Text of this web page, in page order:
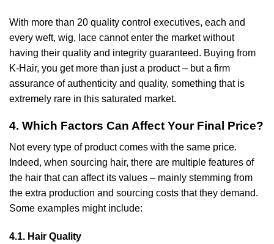
With more than 20 quality control executives, each and
every weft, wig, lace cannot enter the market without
having their quality and integrity guaranteed. Buying from
K-Hair, you get more than just a product – but a firm
assurance of authenticity and quality, something that is
extremely rare in this saturated market.
4. Which Factors Can Affect Your Final Price?
Not every type of product comes with the same price.
Indeed, when sourcing hair, there are multiple features of
the hair that can affect its values – mainly stemming from
the extra production and sourcing costs that they demand.
Some examples might include:
4.1. Hair Quality